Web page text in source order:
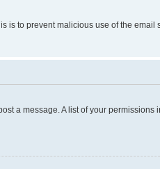
to prevent malicious use of the email
a message. A list of your permissions